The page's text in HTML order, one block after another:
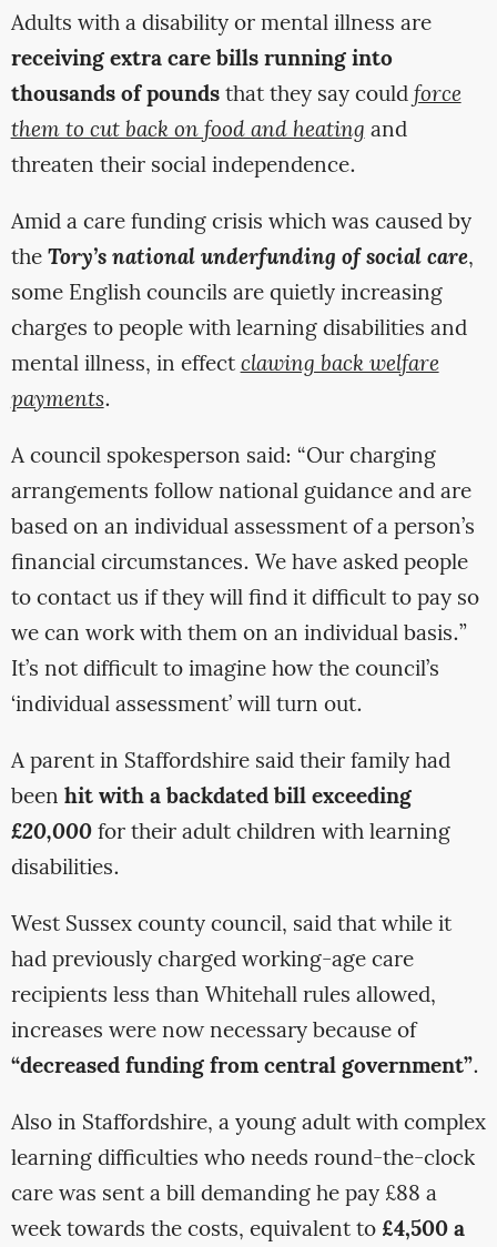
Adults with a disability or mental illness are
receiving extra care bills running into
thousands of poundsthat they say couldforce
them to cut back on food and heatingand
threaten their social independence.
Amid a care funding crisis which was caused by
theTory’s national underfunding of social care,
some English councils are quietly increasing
charges to people with learning disabilities and
mental illness, in effectclawing back welfare
payments.
A council spokesperson said: “Our charging
arrangements follow national guidance and are
based on an individual assessment of a person’s
financial circumstances. We have asked people
to contact us if they will find it difficult to pay so
we can work with them on an individual basis.”
It’s not difficult to imagine how the council’s
‘individual assessment’ will turn out.
A parent in Staffordshire said their family had
been hit with a backdated bill exceeding
£20,000for their adult children with learning
disabilities.
West Sussex county council, said that while it
had previously charged working-age care
recipients less than Whitehall rules allowed,
increases were now necessary because of
“decreased funding from central government”.
Also in Staffordshire, a young adult with complex
learning difficulties who needs round-the-clock
care was sent a bill demanding he pay £88 a
week towards the costs, equivalent to £4,500 a